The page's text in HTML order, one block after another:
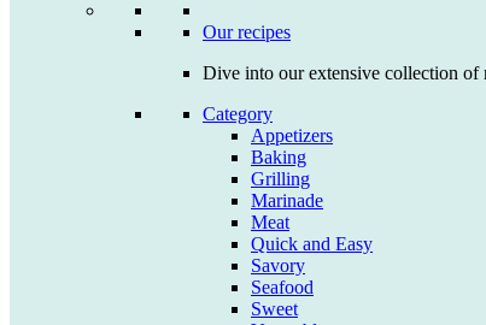
Our recipes
Dive into our extensive collection of
Category
Appetizers
Baking
Grilling
Marinade
Meat
Quick and Easy
Savory
Seafood
Sweet